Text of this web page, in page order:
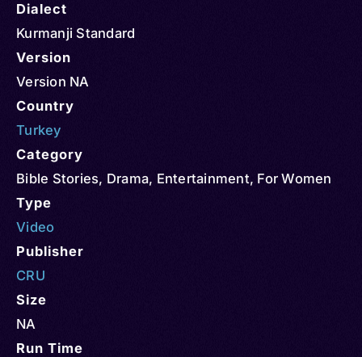
Dialect
Kurmanji Standard
Version
Version NA
Country
Turkey
Category
Bible Stories, Drama, Entertainment, For Women
Type
Video
Publisher
CRU
Size
NA
Run Time